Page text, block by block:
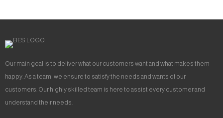
Our main goal is to deliver what our customers want and what makes them
happy. As a team, we ensure to satisfy the needs and wants of our
customers. Our highly skilled team is here to assist every customer and
understand their needs.